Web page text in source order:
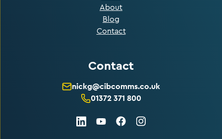
About
Blog
Contact
Contact
nickg@cibcomms.co.uk
01372 371 800
LinkedInYoutubeFacebookInstagram